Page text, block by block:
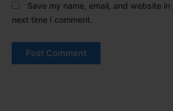
Save my name, email, and website
next time I comment.